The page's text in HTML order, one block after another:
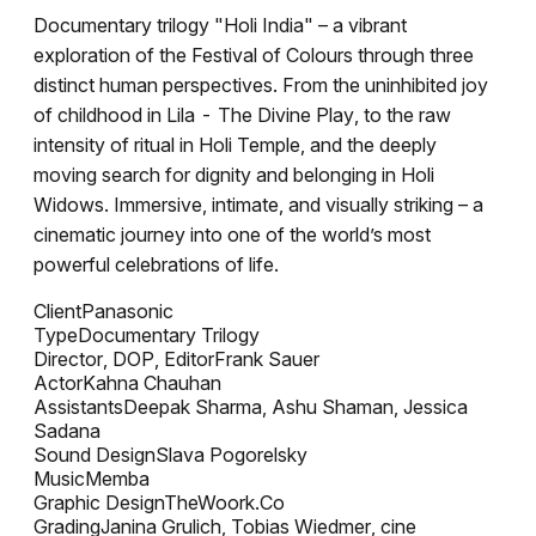
Documentary trilogy "Holi India" – a vibrant
exploration of the Festival of Colours through three
distinct human perspectives. From the uninhibited joy
of childhood in Lila - The Divine Play, to the raw
intensity of ritual in Holi Temple, and the deeply
moving search for dignity and belonging in Holi
Widows. Immersive, intimate, and visually striking – a
cinematic journey into one of the world’s most
powerful celebrations of life.
ClientPanasonic
TypeDocumentary Trilogy
Director, DOP, EditorFrank Sauer
ActorKahna Chauhan
AssistantsDeepak Sharma, Ashu Shaman, Jessica
Sadana
Sound DesignSlava Pogorelsky
MusicMemba
Graphic DesignTheWoork.Co
GradingJanina Grulich, Tobias Wiedmer, cine